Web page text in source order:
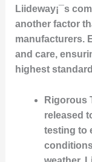
Liideway¡¯s
another factor
manufacturers.
and care,
highest
Rigorous
released
testing to